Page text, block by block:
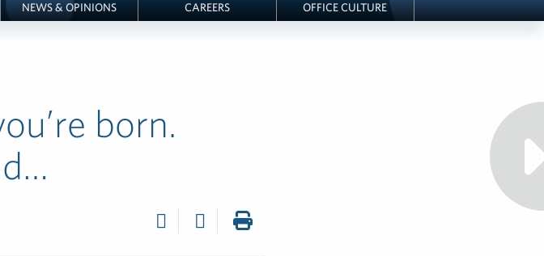
NEWS & OPINIONS CAREERS OFFICE CULTURE
born.